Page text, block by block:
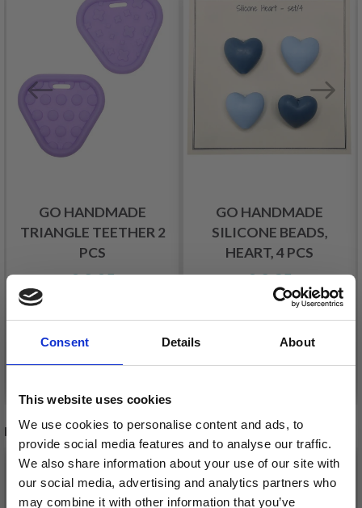
Consent Details About
This website uses cookies
We use cookies to personalise content and ads, to
provide social media features and to analyse our traffic.
We also share information about your use of our site with
our social media, advertising and analytics partners who
may combine it with other information that you’ve
GO HANDMADE
TRIANGLE TEETHER 2
PCS
£ 2.05
Offer expires
GO HANDMADE
SILICONE BEADS,
HEART, 4 PCS
£ 2.35
31/08/2026
RECOMMENDED FOR YOU
26%Off